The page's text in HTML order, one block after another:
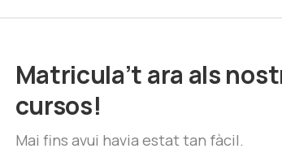
Matricula’t ara als
cursos!
Mai fins avui havia estat tan fàcil.